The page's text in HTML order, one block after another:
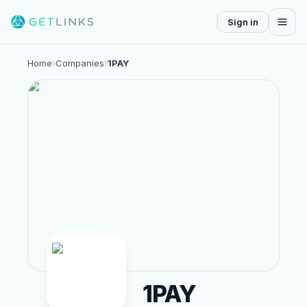
Sign in
Home›Companies›1PAY
1PAY